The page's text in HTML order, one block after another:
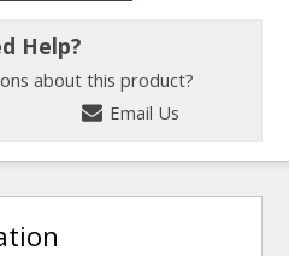
Help?
about this product?
Email Us